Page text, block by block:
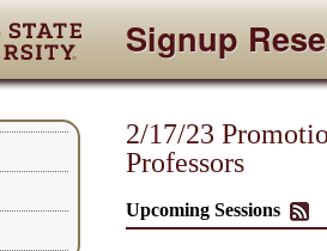
Signup
2/17/23
Professors
Upcoming Sessions